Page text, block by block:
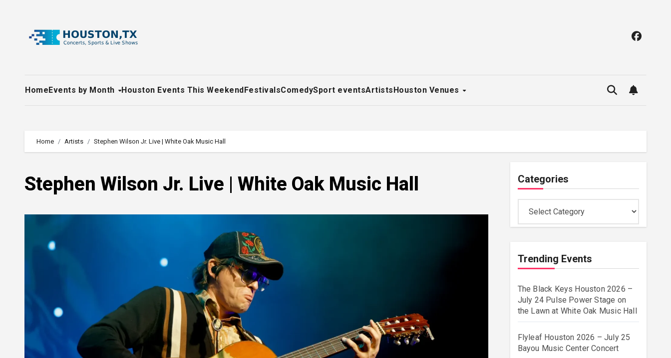
HomeEvents by Month Houston Events This WeekendFestivalsComedySport eventsArtistsHouston Venues
Home Artists Stephen Wilson Jr. Live | White Oak Music Hall
Stephen Wilson Jr. Live | White Oak Music Hall Categories
Trending Events
The Black Keys Houston 2026 –
July 24 Pulse Power Stage on
the Lawn at White Oak Music Hall
Flyleaf Houston 2026 – July 25
Bayou Music Center Concert